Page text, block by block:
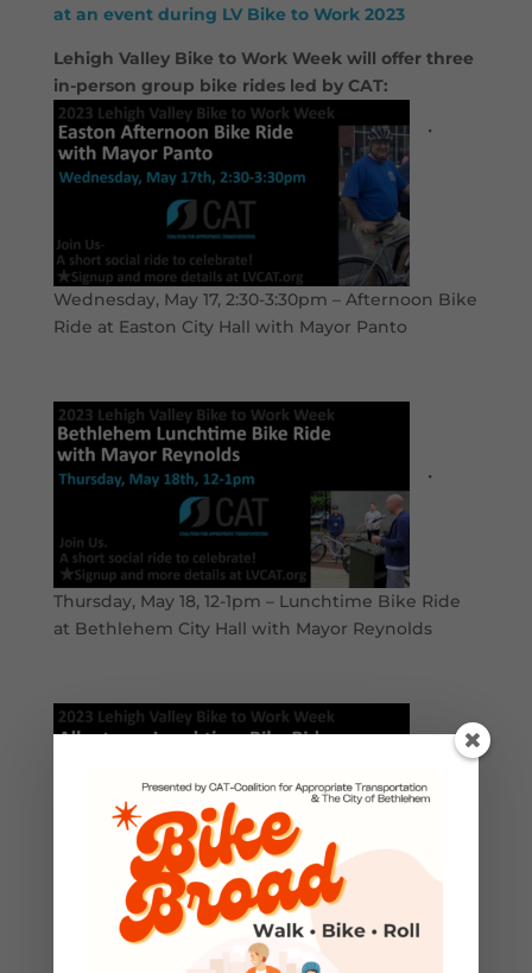
at an event during LV Bike to Work 2023
Lehigh Valley Bike to Work Week will offer three
in-person group bike rides led by CAT:
•
Wednesday, May 17, 2:30-3:30pm – Afternoon Bike
Ride at Easton City Hall with Mayor Panto
•
Thursday, May 18, 12-1pm – Lunchtime Bike Ride
at Bethlehem City Hall with Mayor Reynolds
Friday, May 19, 12-1pm – Lunchtime Bike Ride at
Allentown City Hall with Mayor Tuerk